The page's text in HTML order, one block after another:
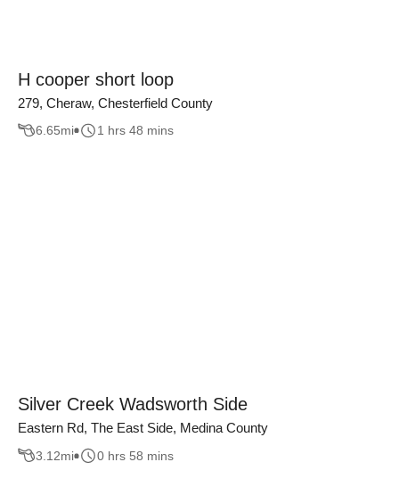
H cooper short loop
279, Cheraw, Chesterfield County
6.65mi 1 hrs 48 mins
Silver Creek Wadsworth Side
Eastern Rd, The East Side, Medina County
3.12mi 0 hrs 58 mins